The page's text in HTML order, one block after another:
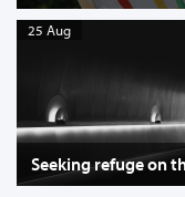
25 Aug
Seeking refuge on